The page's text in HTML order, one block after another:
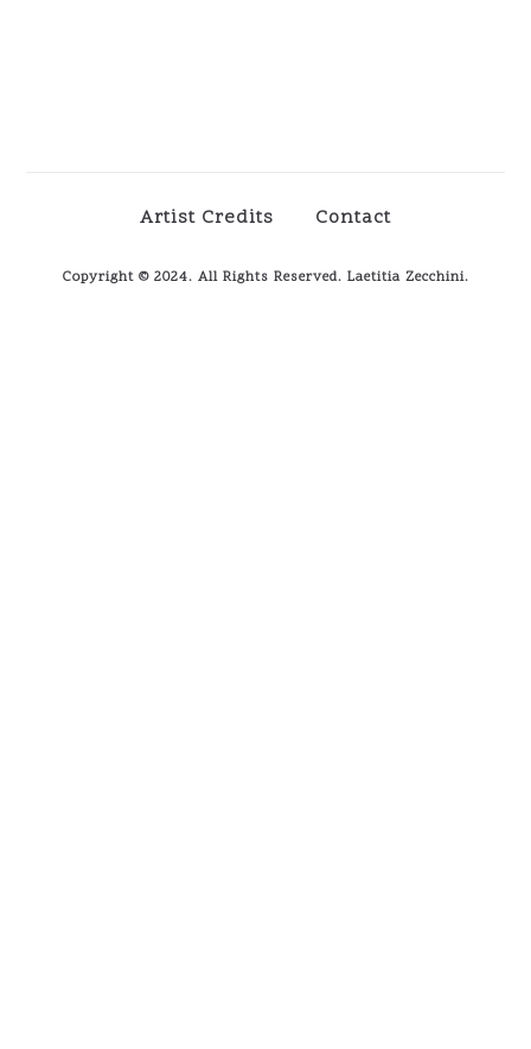
Artist Credits Contact
Copyright © 2024. All Rights Reserved. Laetitia Zecchini.